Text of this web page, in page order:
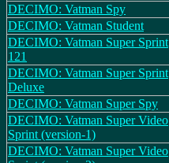
DECIMO: Vatman Spy
DECIMO: Vatman Student
DECIMO: Vatman Super Sprint
121
DECIMO: Vatman Super Sprint
Deluxe
DECIMO: Vatman Super Spy
DECIMO: Vatman Super Video
Sprint (version-1)
DECIMO: Vatman Super Video